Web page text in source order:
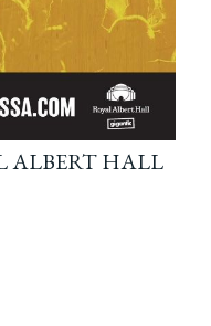
ALBERT HALL